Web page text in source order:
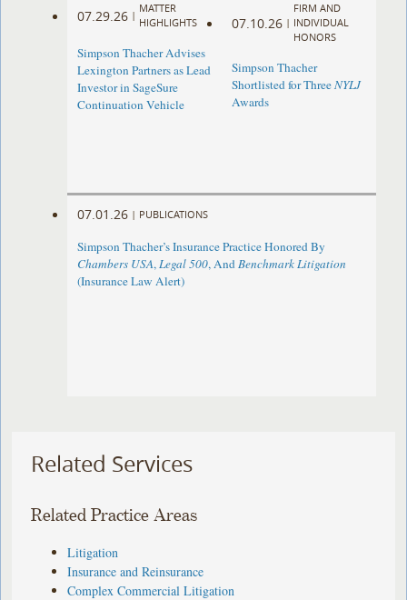
07.29.26 |
MATTER
HIGHLIGHTS
Simpson Thacher Advises
Lexington Partners as Lead
Investor in SageSure
Continuation Vehicle
07.10.26 |
FIRM AND
INDIVIDUAL
HONORS
Simpson Thacher
Shortlisted for ThreeNYLJ
Awards
07.01.26 | PUBLICATIONS
Simpson Thacher’s Insurance Practice Honored By
Chambers USA,Legal 500, AndBenchmark Litigation
(Insurance Law Alert)
Related Services
Related Practice Areas
Litigation
Insurance and Reinsurance
Complex Commercial Litigation